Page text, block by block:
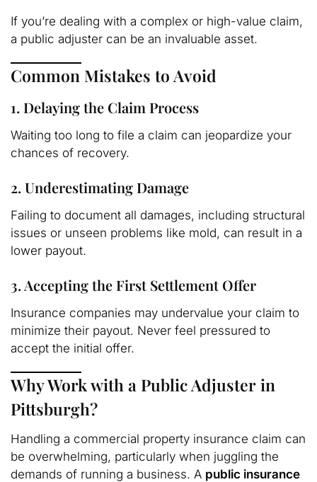
If you’re dealing with a complex or high-value claim,
a public adjuster can be an invaluable asset.
Common Mistakes to Avoid
1. Delaying the Claim Process
Waiting too long to file a claim can jeopardize your
chances of recovery.
2. Underestimating Damage
Failing to document all damages, including structural
issues or unseen problems like mold, can result in a
lower payout.
3. Accepting the First Settlement Offer
Insurance companies may undervalue your claim to
minimize their payout. Never feel pressured to
accept the initial offer.
Why Work with a Public Adjuster in
Pittsburgh?
Handling a commercial property insurance claim can
be overwhelming, particularly when juggling the
demands of running a business. A public insurance